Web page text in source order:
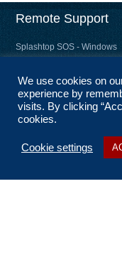
Remote Support
Splashtop SOS - Windows
Splashtop Streamer –
Splashtop Streamer – Mac
About Us
Coverage
We use cookies on
experience by
visits. By clicking
cookies.
Cookie settings